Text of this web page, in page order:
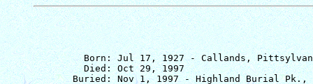
Born: Jul 17, 1927 - Callands,
         Died: Oct 29, 1997